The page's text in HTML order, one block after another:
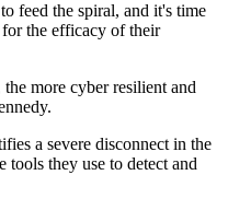
feed the spiral, and it's time
the efficacy of their
more cyber resilient and
a severe disconnect in the
tools they use to detect and